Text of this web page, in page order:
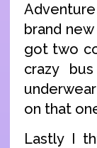
brand new
got two
crazy
on that
Lastly I